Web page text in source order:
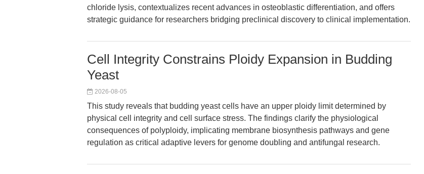
chloride lysis, contextualizes recent advances in osteoblastic differentiation, and offers
strategic guidance for researchers bridging preclinical discovery to clinical implementation.
Cell Integrity Constrains Ploidy Expansion in Budding
Yeast
2026-08-05
This study reveals that budding yeast cells have an upper ploidy limit determined by
physical cell integrity and cell surface stress. The findings clarify the physiological
consequences of polyploidy, implicating membrane biosynthesis pathways and gene
regulation as critical adaptive levers for genome doubling and antifungal research.